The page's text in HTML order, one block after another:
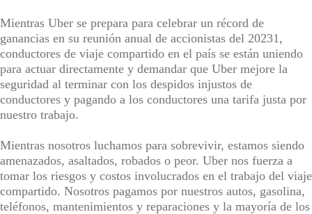
Mientras Uber se prepara para celebrar un récord de
ganancias en su reunión anual de accionistas del 20231,
conductores de viaje compartido en el país se están uniendo
para actuar directamente y demandar que Uber mejore la
seguridad al terminar con los despidos injustos de
conductores y pagando a los conductores una tarifa justa por
nuestro trabajo.
Mientras nosotros luchamos para sobrevivir, estamos siendo
amenazados, asaltados, robados o peor. Uber nos fuerza a
tomar los riesgos y costos involucrados en el trabajo del viaje
compartido. Nosotros pagamos por nuestros autos, gasolina,
teléfonos, mantenimientos y reparaciones y la mayoría de los